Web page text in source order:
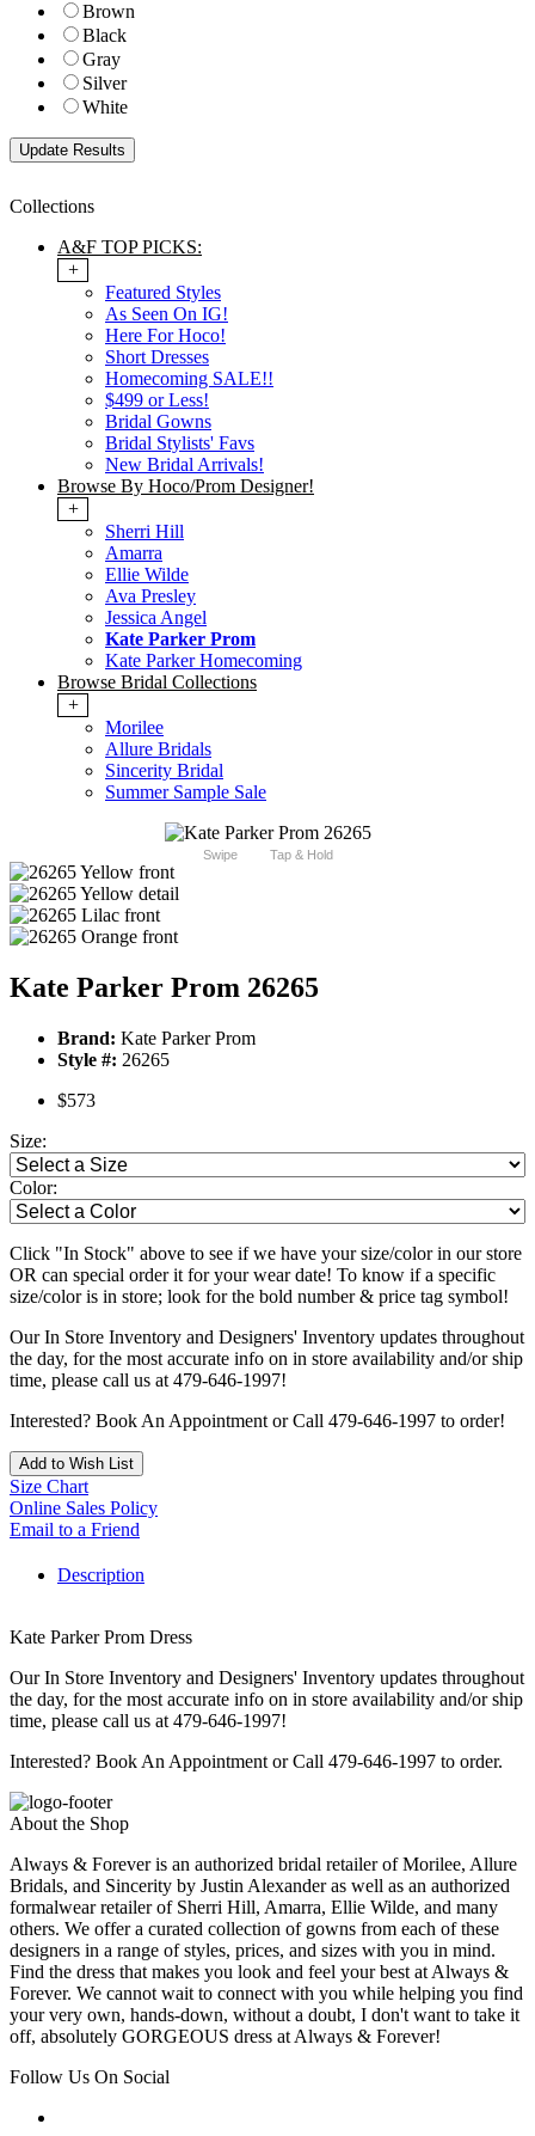
Brown
Black
Gray
Silver
White
Collections
A&F TOP PICKS:
+
Featured Styles
As Seen On IG!
Here For Hoco!
Short Dresses
Homecoming SALE!!
$499 or Less!
Bridal Gowns
Bridal Stylists' Favs
New Bridal Arrivals!
Browse By Hoco/Prom Designer!
+
Sherri Hill
Amarra
Ellie Wilde
Ava Presley
Jessica Angel
Kate Parker Prom
Kate Parker Homecoming
Browse Bridal Collections
+
Morilee
Allure Bridals
Sincerity Bridal
Summer Sample Sale
Swipe Tap & Hold
Kate Parker Prom 26265
Brand: Kate Parker Prom
Style #: 26265
$573
Size:
Color:
Click "In Stock" above to see if we have your size/color in our store
OR can special order it for your wear date! To know if a specific
size/color is in store; look for the bold number & price tag symbol!
Our In Store Inventory and Designers' Inventory updates throughout
the day, for the most accurate info on in store availability and/or ship
time, please call us at 479-646-1997!
Interested? Book An Appointment or Call 479-646-1997 to order!
Add to Wish List
Size Chart
Online Sales Policy
Email to a Friend
Description
Kate Parker Prom Dress
Our In Store Inventory and Designers' Inventory updates throughout
the day, for the most accurate info on in store availability and/or ship
time, please call us at 479-646-1997!
Interested? Book An Appointment or Call 479-646-1997 to order.
About the Shop
Always & Forever is an authorized bridal retailer of Morilee, Allure
Bridals, and Sincerity by Justin Alexander as well as an authorized
formalwear retailer of Sherri Hill, Amarra, Ellie Wilde, and many
others. We offer a curated collection of gowns from each of these
designers in a range of styles, prices, and sizes with you in mind.
Find the dress that makes you look and feel your best at Always &
Forever. We cannot wait to connect with you while helping you find
your very own, hands-down, without a doubt, I don't want to take it
off, absolutely GORGEOUS dress at Always & Forever!
Follow Us On Social